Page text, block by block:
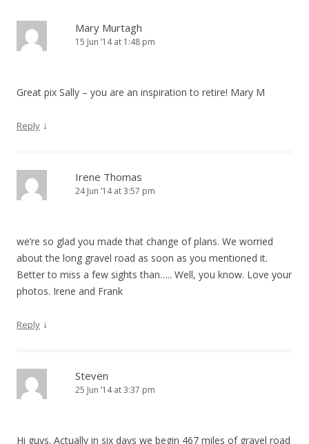
Mary Murtagh
15 Jun ’14 at 1:48 pm
Great pix Sally – you are an inspiration to retire! Mary M
Reply ↓
Irene Thomas
24 Jun ’14 at 3:57 pm
we’re so glad you made that change of plans. We worried
about the long gravel road as soon as you mentioned it.
Better to miss a few sights than….. Well, you know. Love your
photos. Irene and Frank
Reply ↓
Steven
25 Jun ’14 at 3:37 pm
Hi guys. Actually in six days we begin 467 miles of gravel road